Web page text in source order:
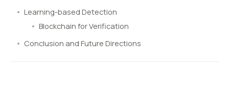
Learning-based Detection
Blockchain for Verification
Conclusion and Future Directions